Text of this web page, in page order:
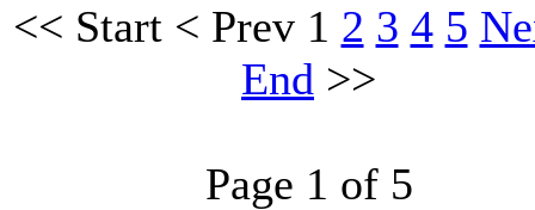
<< Start< Prev 1 2 3 4 5
End >>
Page 1 of 5